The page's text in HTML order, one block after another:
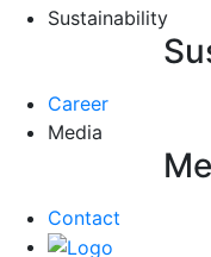
Sustainability
Career
Media
Contact